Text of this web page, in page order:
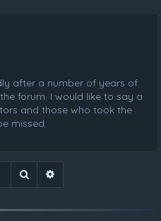
after a number of years of
forum. I would like to say a
and those who took the
missed.
Search